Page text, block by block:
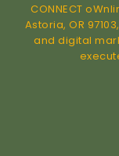
CONNECT
Astoria, OR
and digital